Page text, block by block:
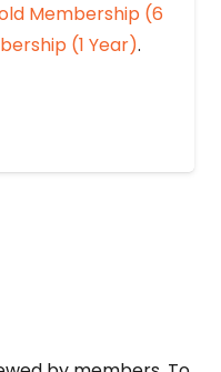
Membership (6
(1 Year).